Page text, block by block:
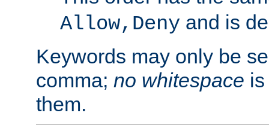
Allow,Deny and is
Keywords may only be
comma; no whitespace
them.